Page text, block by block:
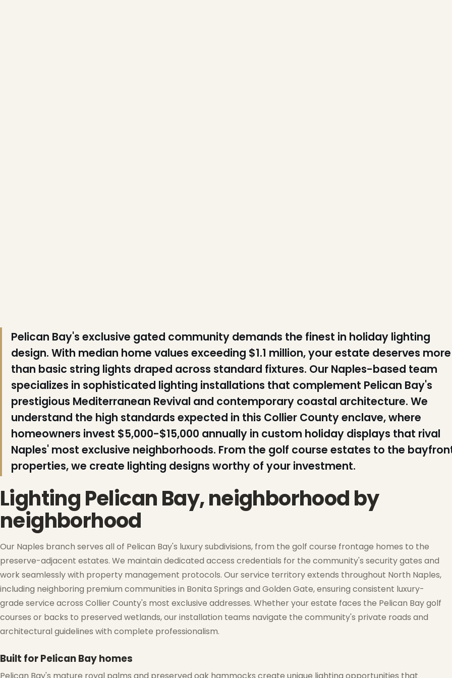
❆
❅
❅
❄
Pelican Bay's exclusive gated community demands the finest in holiday lighting
design. With median home values exceeding $1.1 million, your estate deserves more
than basic string lights draped across standard fixtures. Our Naples-based team
specializes in sophisticated lighting installations that complement Pelican Bay's
prestigious Mediterranean Revival and contemporary coastal architecture. We
understand the high standards expected in this Collier County enclave, where
homeowners invest $5,000-$15,000 annually in custom holiday displays that rival
Naples' most exclusive neighborhoods. From the golf course estates to the
properties, we create lighting designs worthy of your investment.
Lighting Pelican Bay, neighborhood by
neighborhood
Our Naples branch serves all of Pelican Bay's luxury subdivisions, from the golf course frontage homes to the
preserve-adjacent estates. We maintain dedicated access credentials for the community's security gates and
work seamlessly with property management protocols. Our service territory extends throughout North Naples,
including neighboring premium communities in Bonita Springs and Golden Gate, ensuring consistent luxury-
grade service across Collier County's most exclusive addresses. Whether your estate faces the Pelican Bay golf
courses or backs to preserved wetlands, our installation teams navigate the community's private roads and
architectural guidelines with complete professionalism.
Built for Pelican Bay homes